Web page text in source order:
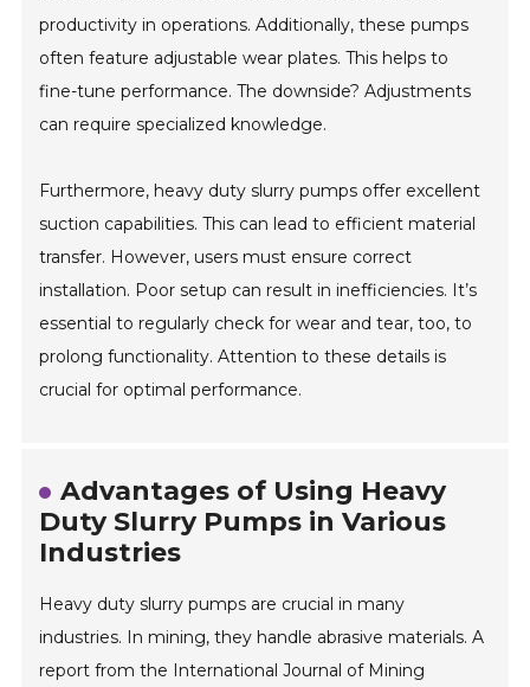
productivity in operations. Additionally, these pumps
often feature adjustable wear plates. This helps to
fine-tune performance. The downside? Adjustments
can require specialized knowledge.
Furthermore, heavy duty slurry pumps offer excellent
suction capabilities. This can lead to efficient material
transfer. However, users must ensure correct
installation. Poor setup can result in inefficiencies. It’s
essential to regularly check for wear and tear, too, to
prolong functionality. Attention to these details is
crucial for optimal performance.
Advantages of Using Heavy
Duty Slurry Pumps in Various
Industries
Heavy duty slurry pumps are crucial in many
industries. In mining, they handle abrasive materials. A
report from the International Journal of Mining